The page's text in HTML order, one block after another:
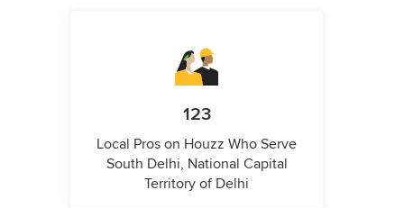
123
Local Pros on Houzz Who Serve
South Delhi, National Capital
Territory of Delhi